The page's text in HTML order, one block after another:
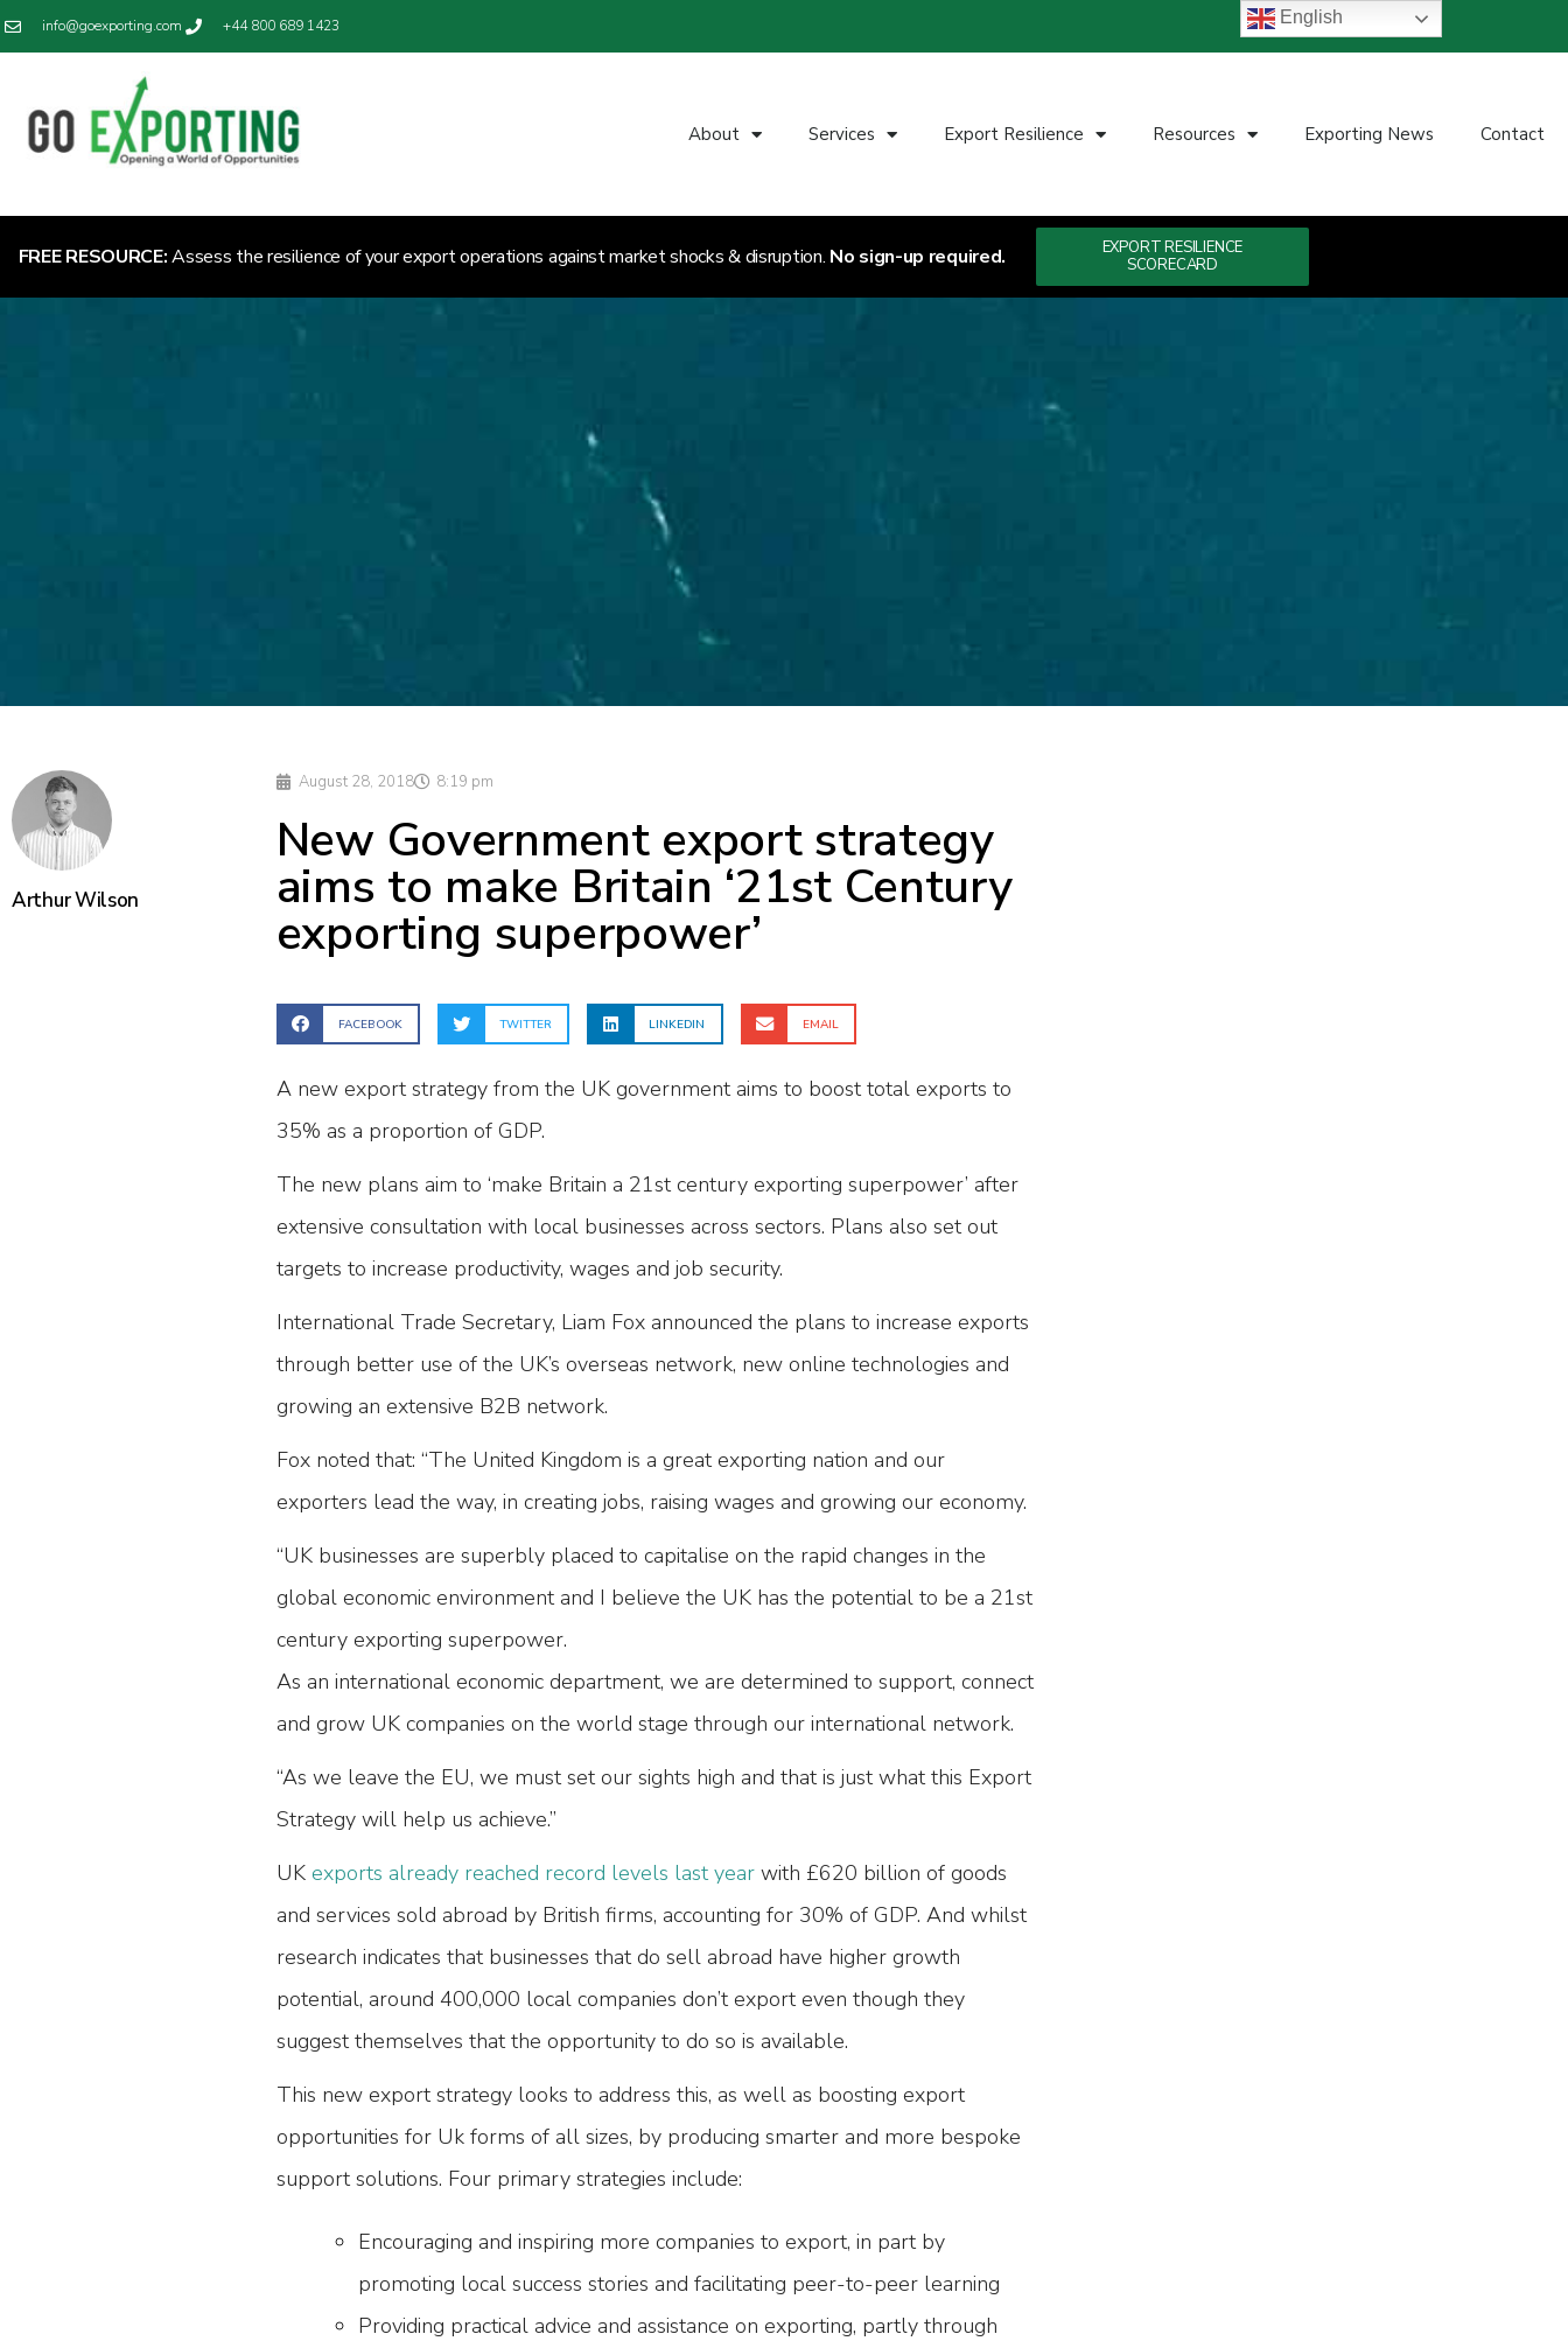
info@goexporting.com +44 800 689 1423
About Services Export Resilience Resources Exporting News Contact
FREE RESOURCE:Assess the resilience of your export operations against market shocks & disruption. No sign-up required.
EXPORT RESILIENCE
SCORECARD
Arthur Wilson
August 28, 2018 8:19 pm
New Government export strategy
aims to make Britain ‘21st Century
exporting superpower’
FACEBOOK TWITTER LINKEDIN EMAIL
A new export strategy from the UK government aims to boost total exports to
35% as a proportion of GDP.
The new plans aim to ‘make Britain a 21st century exporting superpower’ after
extensive consultation with local businesses across sectors. Plans also set out
targets to increase productivity, wages and job security.
International Trade Secretary, Liam Fox announced the plans to increase exports
through better use of the UK’s overseas network, new online technologies and
growing an extensive B2B network.
Fox noted that: “The United Kingdom is a great exporting nation and our
exporters lead the way, in creating jobs, raising wages and growing our economy.
“UK businesses are superbly placed to capitalise on the rapid changes in the
global economic environment and I believe the UK has the potential to be a 21st
century exporting superpower.
As an international economic department, we are determined to support, connect
and grow UK companies on the world stage through our international network.
“As we leave the EU, we must set our sights high and that is just what this Export
Strategy will help us achieve.”
UK exports already reached record levels last yearwith £620 billion of goods
and services sold abroad by British firms, accounting for 30% of GDP. And whilst
research indicates that businesses that do sell abroad have higher growth
potential, around 400,000 local companies don’t export even though they
suggest themselves that the opportunity to do so is available.
This new export strategy looks to address this, as well as boosting export
opportunities for Uk forms of all sizes, by producing smarter and more bespoke
support solutions. Four primary strategies include:
Encouraging and inspiring more companies to export, in part by
promoting local success stories and facilitating peer-to-peer learning
Providing practical advice and assistance on exporting, partly through
English